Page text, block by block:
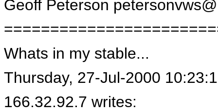
Geoff Peterson
Whats in my stable...
Thursday, 27-Jul-2000
166.32.92.7 writes: